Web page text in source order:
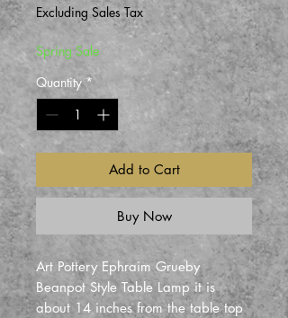
Price
Price
Excluding Sales Tax
Spring Sale
Quantity *
Add to Cart
Buy Now
Art Pottery Ephraim Grueby
Beanpot Style Table Lamp it is
about 14 inches from the table top